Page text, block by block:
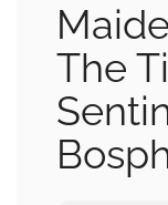
The